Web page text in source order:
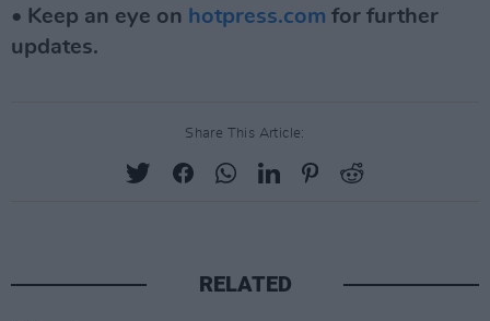
• Keep an eye on hotpress.com for further
updates.
Share This Article:
RELATED